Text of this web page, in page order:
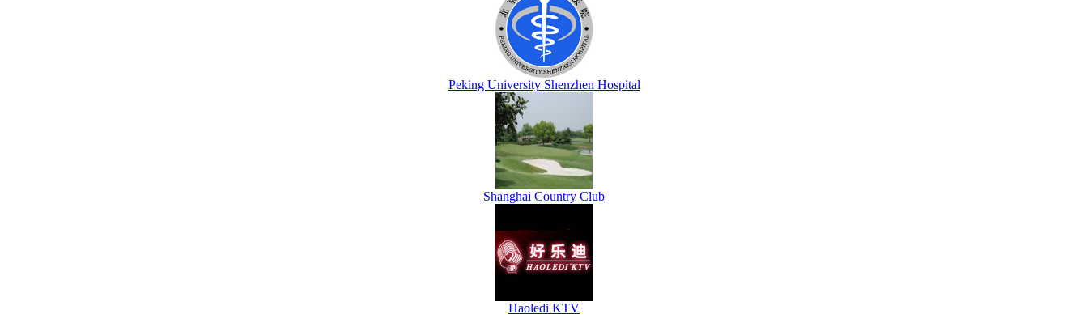
Peking University Shenzhen Hospital
Shanghai Country Club
Haoledi KTV